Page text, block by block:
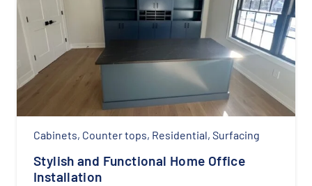
Cabinets, Counter tops, Residential, Surfacing
Stylish and Functional Home Office
Installation